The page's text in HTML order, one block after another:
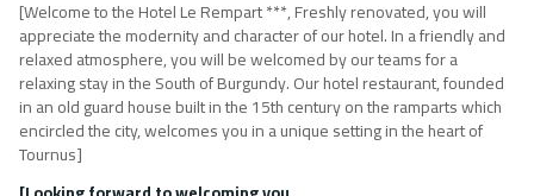
[Welcome to the Hotel Le Rempart ***, Freshly renovated, you will
appreciate the modernity and character of our hotel. In a friendly and
relaxed atmosphere, you will be welcomed by our teams for a
relaxing stay in the South of Burgundy. Our hotel restaurant, founded
in an old guard house built in the 15th century on the ramparts which
encircled the city, welcomes you in a unique setting in the heart of
Tournus]